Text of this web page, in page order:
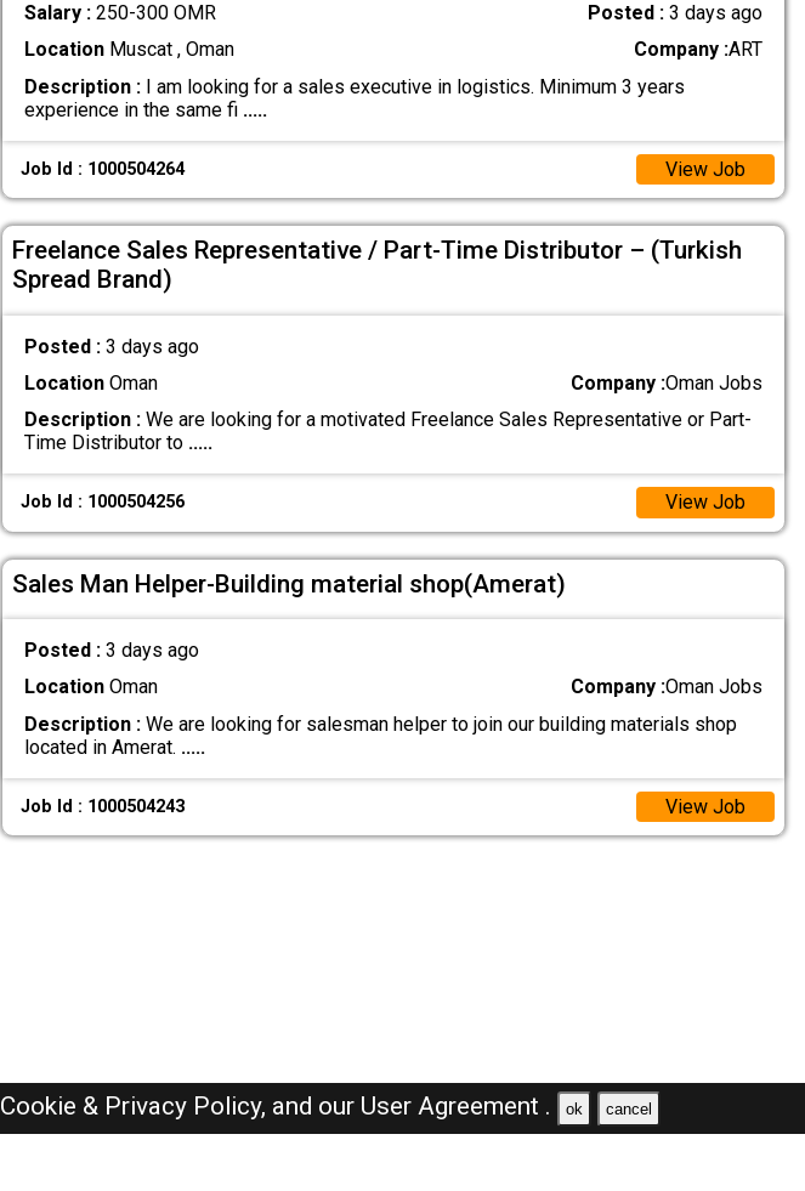
Salary : 250-300 OMR Posted :3 days ago
LocationMuscat , Oman Company :ART
Description :I am looking for a sales executive in logistics. Minimum 3 years
experience in the same fi .....
Job Id : 1000504264 View Job
Freelance Sales Representative / Part-Time Distributor – (Turkish
Spread Brand)
Posted : 3 days ago
LocationOman Company :Oman Jobs
Description :We are looking for a motivated Freelance Sales Representative or Part-
Time Distributor to .....
Job Id : 1000504256 View Job
Sales Man Helper-Building material shop(Amerat)
Posted : 3 days ago
LocationOman Company :Oman Jobs
Description :We are looking for salesman helper to join our building materials shop
located in Amerat. .....
Job Id : 1000504243 View Job
Cookie & Privacy Policy, and our User Agreement . ok cancel